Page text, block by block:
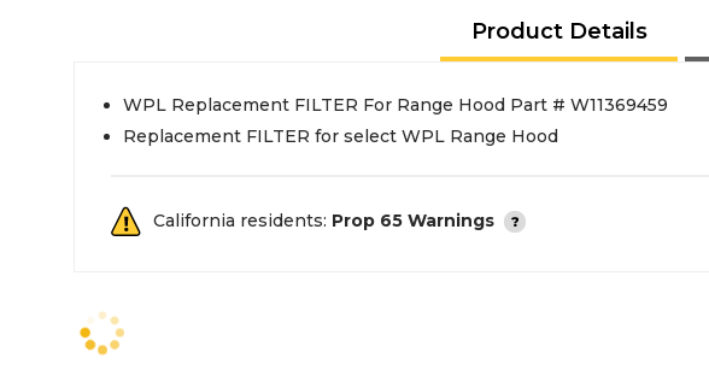
Product Details
WPL Replacement FILTER For Range Hood Part # W11369459
Replacement FILTER for select WPL Range Hood
California residents: Prop 65 Warnings